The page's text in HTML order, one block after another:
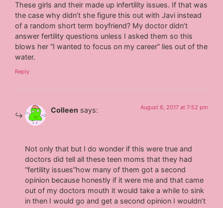
These girls and their made up infertility issues. If that was
the case why didn’t she figure this out with Javi instead
of a random short term boyfriend? My doctor didn’t
answer fertility questions unless I asked them so this
blows her “I wanted to focus on my career” lies out of the
water.
Reply
Colleen says: August 6, 2017 at 7:52 pm
Not only that but I do wonder if this were true and
doctors did tell all these teen moms that they had
“fertility issues”how many of them got a second
opinion because honestly if it were me and that came
out of my doctors mouth it would take a while to sink
in then I would go and get a second opinion I wouldn’t